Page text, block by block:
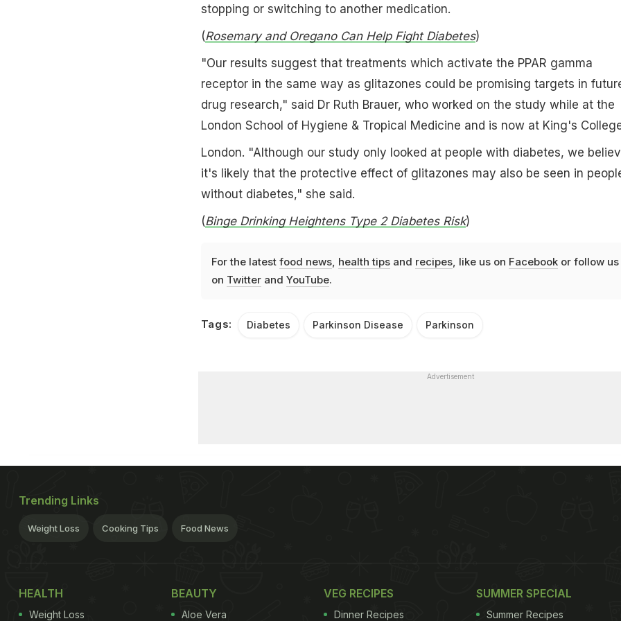
stopping or switching to another medication.
(Rosemary and Oregano Can Help Fight Diabetes)
"Our results suggest that treatments which activate the PPAR gamma
receptor in the same way as glitazones could be promising targets in
drug research," said Dr Ruth Brauer, who worked on the study while at the
London School of Hygiene & Tropical Medicine and is now at King's
London. "Although our study only looked at people with diabetes, we
it's likely that the protective effect of glitazones may also be seen in
without diabetes," she said.
(Binge Drinking Heightens Type 2 Diabetes Risk)
For the latest food news, health tipsand recipes, like us on Facebookor follow us
on Twitterand YouTube.
Tags: Diabetes Parkinson Disease Parkinson
Advertisement
Trending Links
Weight Loss Cooking Tips Food News
HEALTH
Weight Loss
BEAUTY
Aloe Vera
VEG RECIPES
Dinner Recipes
SUMMER SPECIAL
Summer Recipes